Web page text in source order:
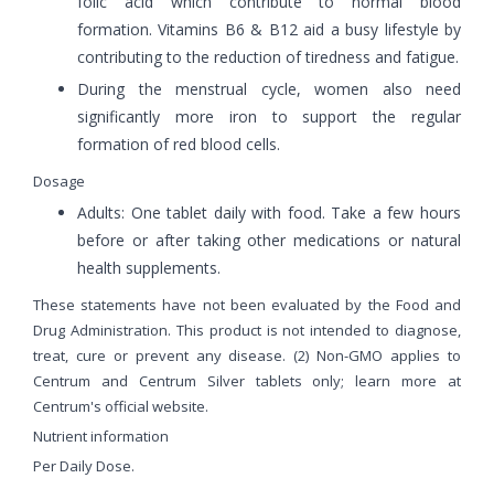
formation. Vitamins B6 & B12 aid a busy lifestyle by
contributing to the reduction of tiredness and fatigue.
During the menstrual cycle, women also need
significantly more iron to support the regular
formation of red blood cells.
Dosage
Adults: One tablet daily with food. Take a few hours
before or after taking other medications or natural
health supplements.
These statements have not been evaluated by the Food and
Drug Administration. This product is not intended to diagnose,
treat, cure or prevent any disease. (2) Non-GMO applies to
Centrum and Centrum Silver tablets only; learn more at
Centrum's official website.
Nutrient information
Per Daily Dose.